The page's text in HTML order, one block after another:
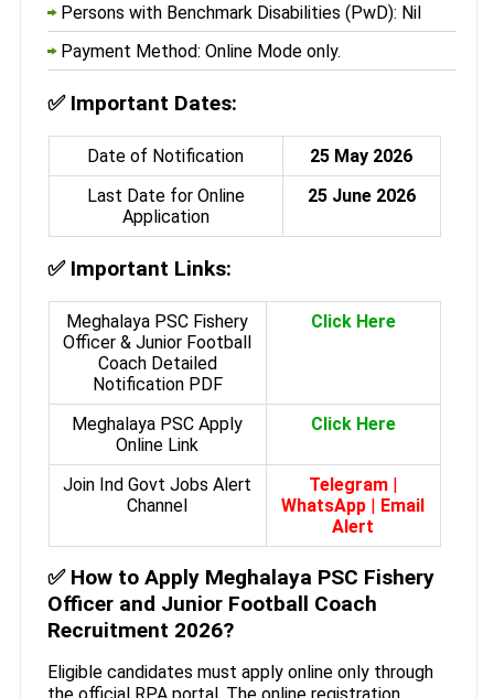
Persons with Benchmark Disabilities (PwD): Nil
Payment Method: Online Mode only.
✅ Important Dates:
Date of Notification
25 May 2026
Last Date for Online
Application
25 June 2026
✅ Important Links:
Meghalaya PSC Fishery
Officer & Junior Football
Coach Detailed
Notification PDF
Click Here
Meghalaya PSC Apply
Online Link
Click Here
Join Ind Govt Jobs Alert
Channel
Telegram |
WhatsApp | Email
Alert
✅How to Apply Meghalaya PSC Fishery
Officer and Junior Football Coach
Recruitment 2026?
Eligible candidates must apply online only through